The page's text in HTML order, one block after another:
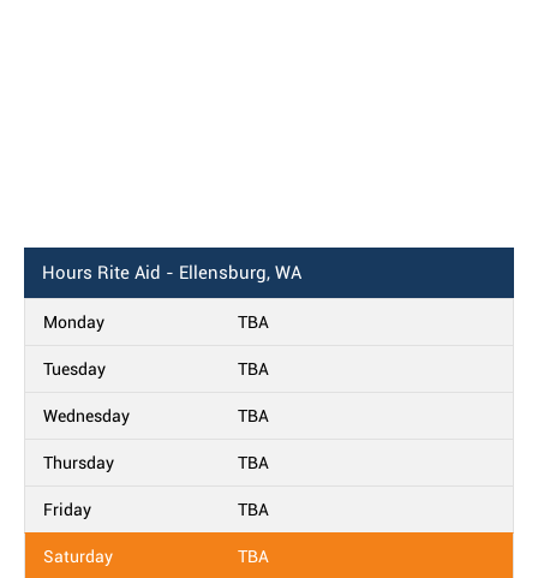
Hours Rite Aid - Ellensburg, WA
Monday TBA
Tuesday TBA
Wednesday TBA
Thursday TBA
Friday TBA
Saturday TBA